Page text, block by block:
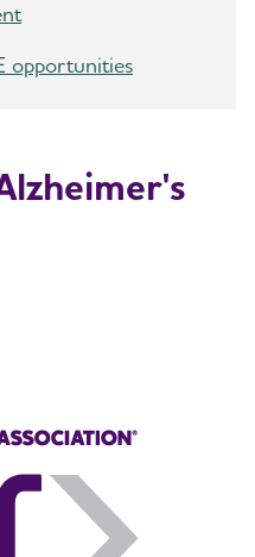
opportunities